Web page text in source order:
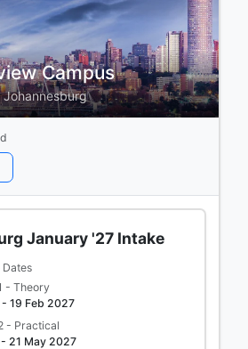
Campus
January '27 Intake
Dates
- Theory
19 Feb 2027
- Practical
21 May 2027